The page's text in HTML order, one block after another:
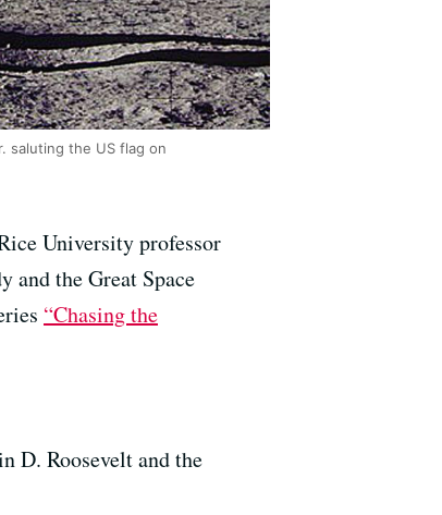
saluting the US flag on
University professor
and the Great Space
“Chasing the
D. Roosevelt and the